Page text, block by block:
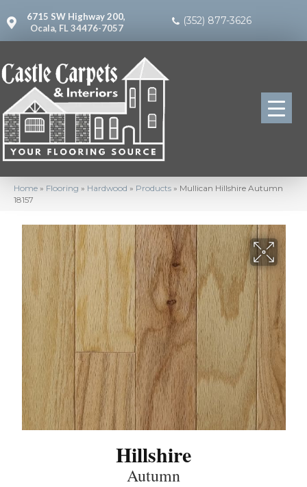
6715 SW Highway 200,
Ocala, FL 34476-7057
(352) 877-3626
Home » Flooring » Hardwood » Products » Mullican Hillshire Autumn
18157
Hillshire
Autumn